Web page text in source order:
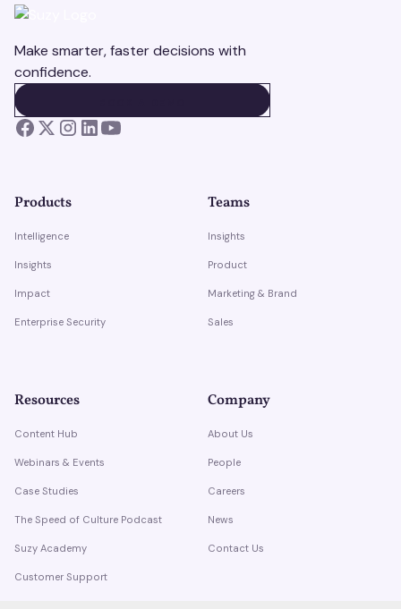
Make smarter, faster decisions with
confidence.
Products
Intelligence
Insights
Impact
Enterprise Security
Teams
Insights
Product
Marketing & Brand
Sales
Resources
Content Hub
Webinars & Events
Case Studies
The Speed of Culture Podcast
Suzy Academy
Customer Support
Company
About Us
People
Careers
News
Contact Us